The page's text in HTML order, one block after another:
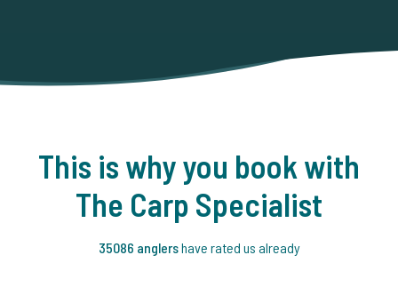
This is why you book with
The Carp Specialist
35086 anglershave rated us already